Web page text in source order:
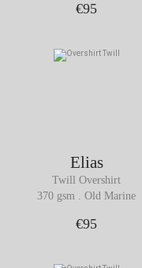
€95
Elias
Twill Overshirt
370 gsm . Old Marine
€95